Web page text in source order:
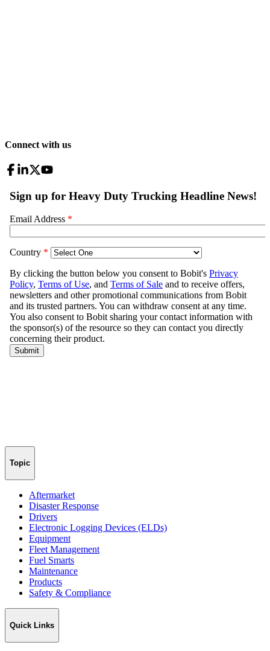
Connect with us
Topic
Aftermarket
Disaster Response
Drivers
Electronic Logging Devices (ELDs)
Equipment
Fleet Management
Fuel Smarts
Maintenance
Products
Safety & Compliance
Quick Links